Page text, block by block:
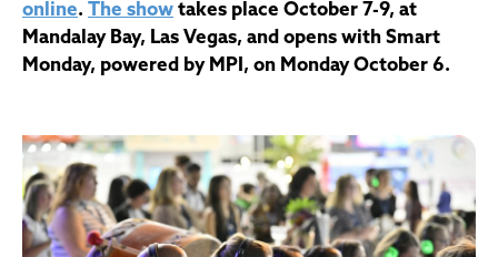
online. The show takes place October 7-9, at
Mandalay Bay, Las Vegas, and opens with Smart
Monday, powered by MPI, on Monday October 6.